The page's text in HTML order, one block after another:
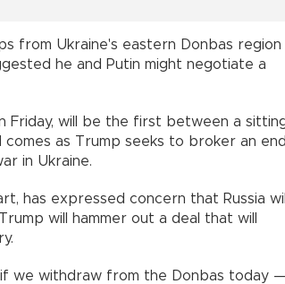
from Ukraine's eastern Donbas region
he and Putin might negotiate a
Friday, will be the first between a
comes as Trump seeks to broker an end
in Ukraine.
has expressed concern that Russia will
will hammer out a deal that will
we withdraw from the Donbas today —